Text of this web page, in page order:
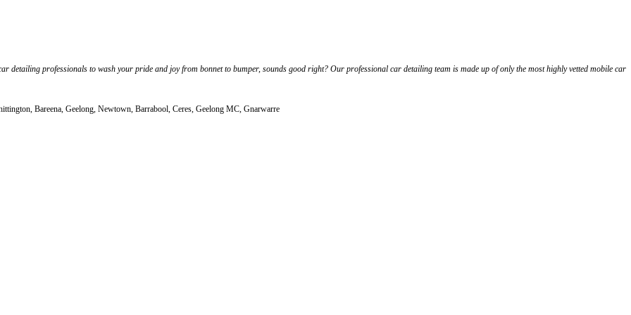
detailing professionals to wash your pride and joy from bonnet to bumper, sounds good right? Our professional car detailing team is made up of only the most highly vetted mobile car
Bareena, Geelong, Newtown, Barrabool, Ceres, Geelong MC, Gnarwarre